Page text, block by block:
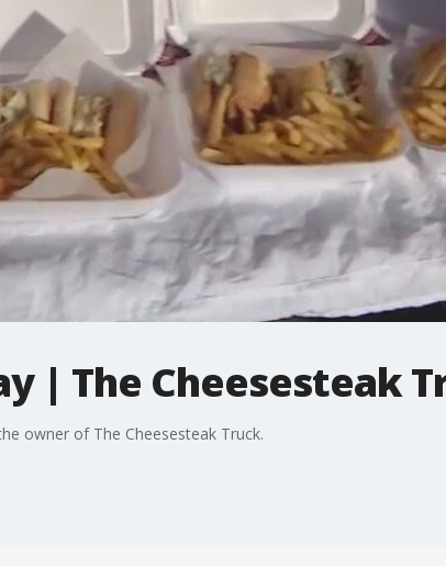
| The Cheesesteak
owner of The Cheesesteak Truck.